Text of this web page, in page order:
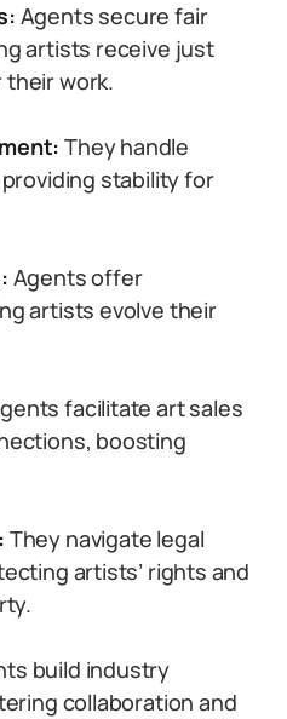
Agents secure fair
artists receive just
work.
They handle
stability for
Agents offer
artists evolve their
facilitate art sales
boosting
They navigate legal
artists’ rights and
build industry
collaboration and